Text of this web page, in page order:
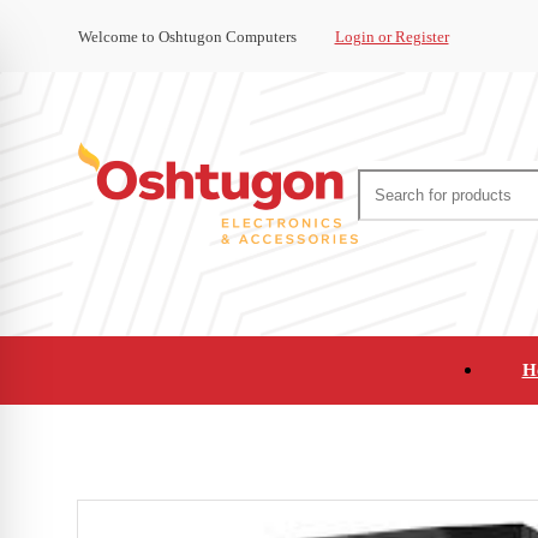
Welcome to Oshtugon Computers Login or Register
Office Supplies and Furniture Refurbished